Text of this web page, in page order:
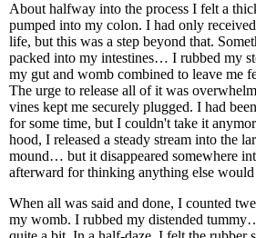
About halfway into the process I felt a
pumped into my colon. I had only
life, but this was a step beyond that.
packed into my intestines… I rubbed my
my gut and womb combined to leave me
The urge to release all of it was
vines kept me securely plugged. I had
for some time, but I couldn't take it
hood, I released a steady stream into the
mound… but it disappeared somewhere
afterward for thinking anything else would
When all was said and done, I counted
my womb. I rubbed my distended